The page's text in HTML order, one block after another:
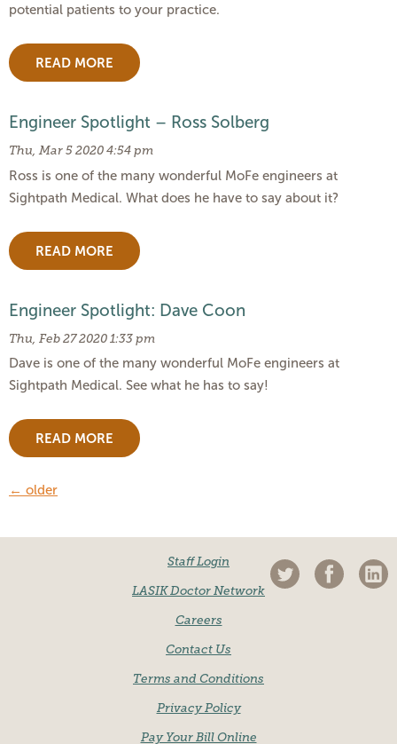
potential patients to your practice.
READ MORE
Engineer Spotlight – Ross Solberg
Thu, Mar 5 2020 4:54 pm
Ross is one of the many wonderful MoFe engineers at
Sightpath Medical. What does he have to say about it?
READ MORE
Engineer Spotlight: Dave Coon
Thu, Feb 27 2020 1:33 pm
Dave is one of the many wonderful MoFe engineers at
Sightpath Medical. See what he has to say!
READ MORE
← older
Staff Login
LASIK Doctor Network
Careers
Contact Us
Terms and Conditions
Privacy Policy
Pay Your Bill Online